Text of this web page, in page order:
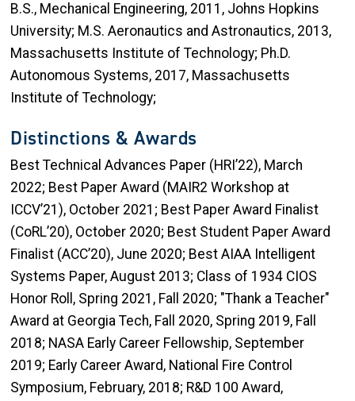
B.S., Mechanical Engineering, 2011, Johns Hopkins
University; M.S. Aeronautics and Astronautics, 2013,
Massachusetts Institute of Technology; Ph.D.
Autonomous Systems, 2017, Massachusetts
Institute of Technology;
Distinctions & Awards
Best Technical Advances Paper (HRI’22), March
2022; Best Paper Award (MAIR2 Workshop at
ICCV’21), October 2021; Best Paper Award Finalist
(CoRL’20), October 2020; Best Student Paper Award
Finalist (ACC’20), June 2020; Best AIAA Intelligent
Systems Paper, August 2013; Class of 1934 CIOS
Honor Roll, Spring 2021, Fall 2020; "Thank a Teacher"
Award at Georgia Tech, Fall 2020, Spring 2019, Fall
2018; NASA Early Career Fellowship, September
2019; Early Career Award, National Fire Control
Symposium, February, 2018; R&D 100 Award,